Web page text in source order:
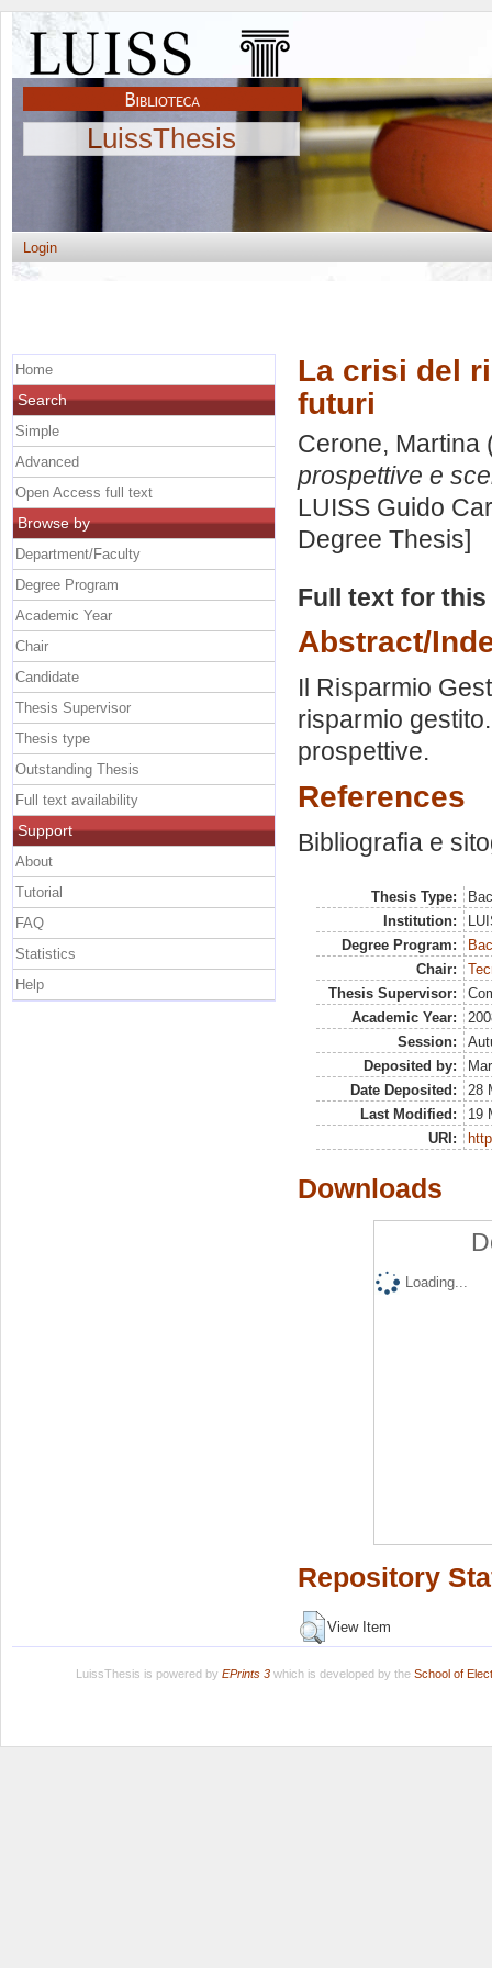
LuissThesis
Login
La crisi del
futuri
Cerone, Martina
prospettive e
LUISS Guido
Degree Thesis]
Full text for
Abstract/
Il Risparmio
risparmio
prospettive.
References
Bibliografia e
Thesis Type:
Institution:
Degree Program:
Chair:
Thesis Supervisor:
Academic Year:
Session:
Deposited by:
Date Deposited:
28
Last Modified:
19
URI:
Downloads
Loading...
Repository
View Item
Home
Search
Simple
Advanced
Open Access full text
Browse by
Department/Faculty
Degree Program
Academic Year
Chair
Candidate
Thesis Supervisor
Thesis type
Outstanding Thesis
Full text availability
Support
About
Tutorial
FAQ
Statistics
Help
LuissThesis is powered by EPrints 3which is developed by the School of